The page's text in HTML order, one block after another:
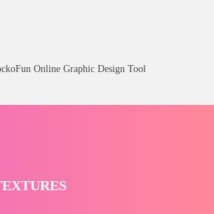
Online Graphic Design Tool